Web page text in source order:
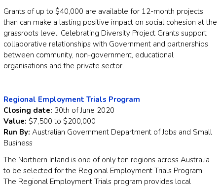
Grants of up to $40,000 are available for 12-month projects
than can make a lasting positive impact on social cohesion at the
grassroots level. Celebrating Diversity Project Grants support
collaborative relationships with Government and partnerships
between community, non-government, educational
organisations and the private sector.
Regional Employment Trials Program
Closing date: 30th of June 2020
Value: $7,500 to $200,000
Run By: Australian Government Department of Jobs and Small
Business
The Northern Inland is one of only ten regions across Australia
to be selected for the Regional Employment Trials Program.
The Regional Employment Trials program provides local